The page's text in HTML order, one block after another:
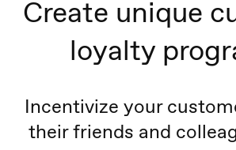
Create unique
loyalty
Incentivize your
their friends and